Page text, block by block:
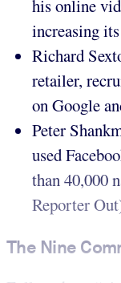
his online
increasing
Richard
retailer,
on Google
Peter
used
than 40,000
Reporter
The Nine